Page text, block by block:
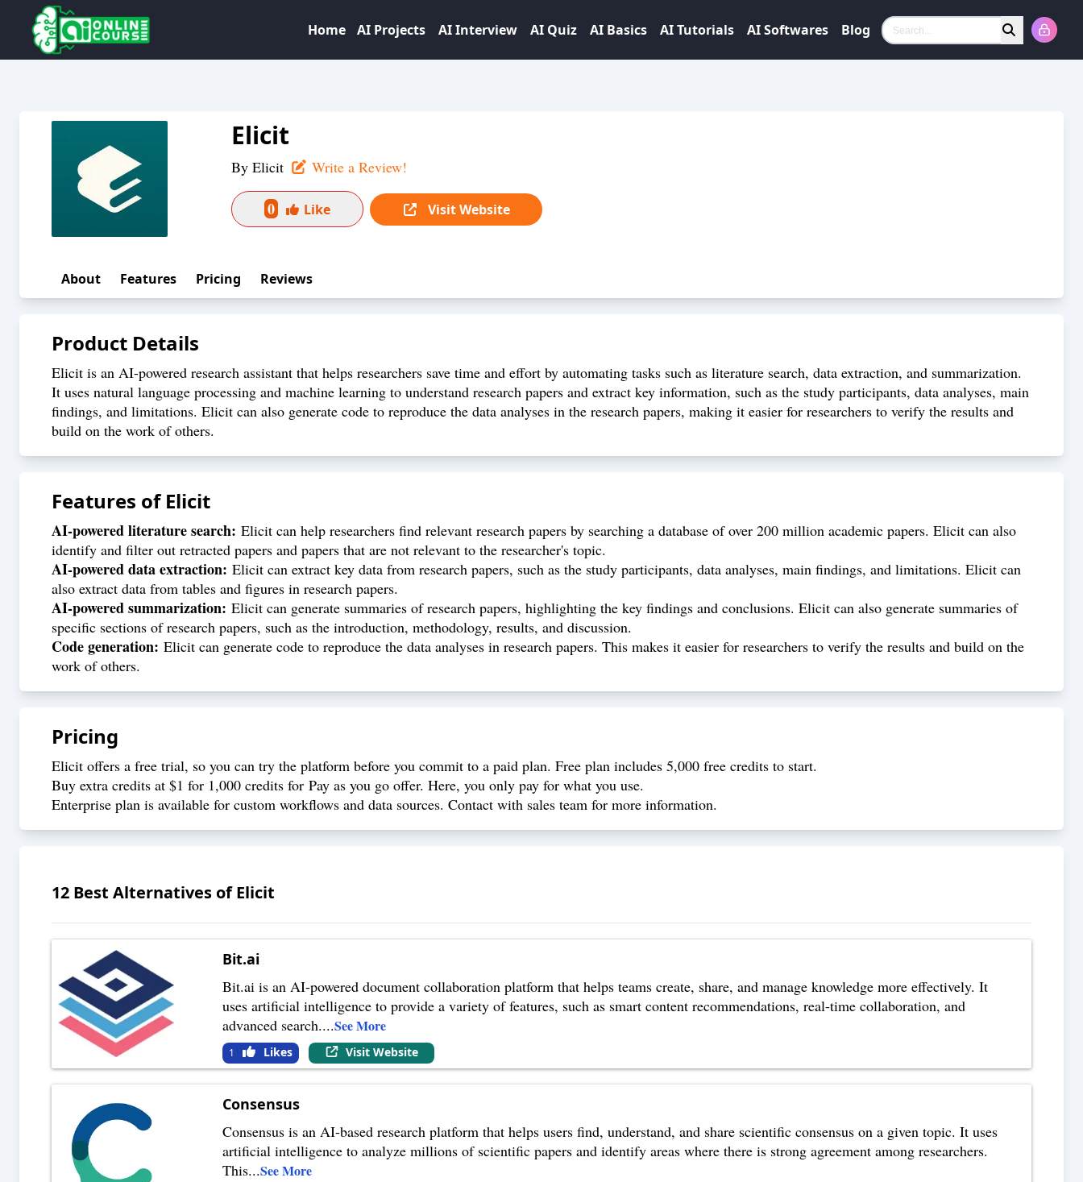
Home AI Projects AI Interview AI Quiz AI Basics AI Tutorials AI Softwares Blog Search
Elicit
By Elicit Write a Review!
0 Like Visit Website
About Features Pricing Reviews
Product Details
Elicit is an AI-powered research assistant that helps researchers save time and effort by automating tasks such as literature search, data extraction, and summarization.
It uses natural language processing and machine learning to understand research papers and extract key information, such as the study participants, data analyses, main
findings, and limitations. Elicit can also generate code to reproduce the data analyses in the research papers, making it easier for researchers to verify the results and
build on the work of others.
Features ofElicit
AI-powered literature search: Elicit can help researchers find relevant research papers by searching a database of over 200 million academic papers. Elicit can also
identify and filter out retracted papers and papers that are not relevant to the researcher's topic.
AI-powered data extraction: Elicit can extract key data from research papers, such as the study participants, data analyses, main findings, and limitations. Elicit can
also extract data from tables and figures in research papers.
AI-powered summarization: Elicit can generate summaries of research papers, highlighting the key findings and conclusions. Elicit can also generate summaries of
specific sections of research papers, such as the introduction, methodology, results, and discussion.
Code generation: Elicit can generate code to reproduce the data analyses in research papers. This makes it easier for researchers to verify the results and build on the
work of others.
Pricing
Elicit offers a free trial, so you can try the platform before you commit to a paid plan. Free plan includes 5,000 free credits to start.
Buy extra credits at $1 for 1,000 credits for Pay as you go offer. Here, you only pay for what you use.
Enterprise plan is available for custom workflows and data sources. Contact with sales team for more information.
12 Best Alternatives ofElicit
Bit.ai
Bit.ai is an AI-powered document collaboration platform that helps teams create, share, and manage knowledge more effectively. It
uses artificial intelligence to provide a variety of features, such as smart content recommendations, real-time collaboration, and
advanced search....See More
1 Likes Visit Website
Consensus
Consensus is an AI-based research platform that helps users find, understand, and share scientific consensus on a given topic. It uses
artificial intelligence to analyze millions of scientific papers and identify areas where there is strong agreement among researchers.
This...See More